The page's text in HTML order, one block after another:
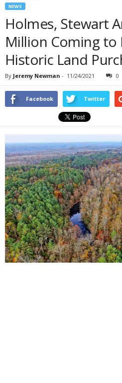
NEWS
Holmes, Stewart
Million Coming
Historic Land
By Jeremy Newman - 11/24/2021 0
Facebook Twitter